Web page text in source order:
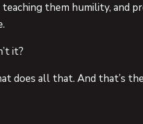
them humility, and
it?
does all that. And that’s